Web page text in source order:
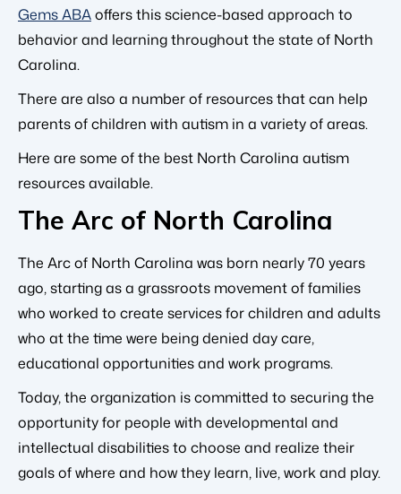
Gems ABAoffers this science-based approach to
behavior and learning throughout the state of North
Carolina.
There are also a number of resources that can help
parents of children with autism in a variety of areas.
Here are some of the best North Carolina autism
resources available.
The Arc of North Carolina
The Arc of North Carolina was born nearly 70 years
ago, starting as a grassroots movement of families
who worked to create services for children and adults
who at the time were being denied day care,
educational opportunities and work programs.
Today, the organization is committed to securing the
opportunity for people with developmental and
intellectual disabilities to choose and realize their
goals of where and how they learn, live, work and play.